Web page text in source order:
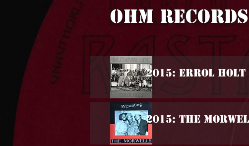
OHM Records
2015: Errol Holt
2015: The